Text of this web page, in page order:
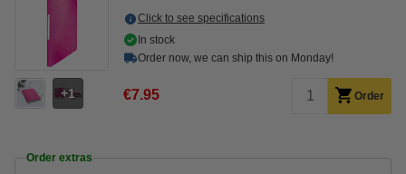
1
Click to see specifications
In stock
Order now, we can ship this on Monday!
€7.95 Order
Order extras